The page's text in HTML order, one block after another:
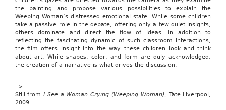
the painting and propose various possibilities to explain the
Weeping Woman’s distressed emotional state. While some children
take a passive role in the debate, offering only a few quiet insights,
others dominate and direct the flow of ideas. In addition to
reflecting the fascinating dynamic of such classroom interactions,
the film offers insight into the way these children look and think
about art. While shapes, color, and form are duly acknowledged,
the creation of a narrative is what drives the discussion.
–>
Still fromI See a Woman Crying (Weeping Woman), Tate Liverpool,
2009.
Code
of
1986
to
make
permanent
the
child
tax
and
to
allow